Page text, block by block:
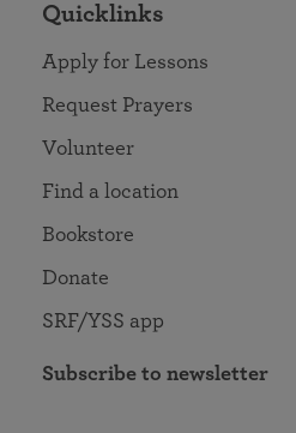
Quicklinks
Apply for Lessons
Request Prayers
Volunteer
Find a location
Bookstore
Donate
SRF/YSS app
Subscribe to newsletter